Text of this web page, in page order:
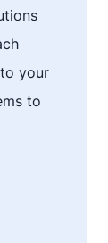
your
to